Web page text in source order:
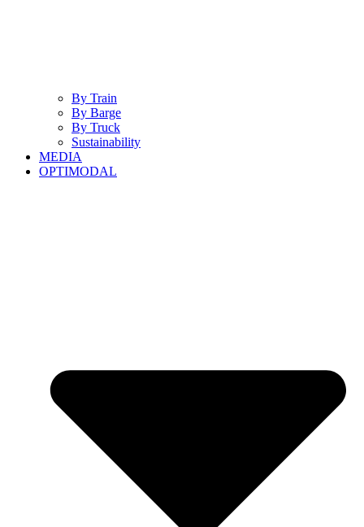
By Train
By Barge
By Truck
Sustainability
MEDIA
OPTIMODAL